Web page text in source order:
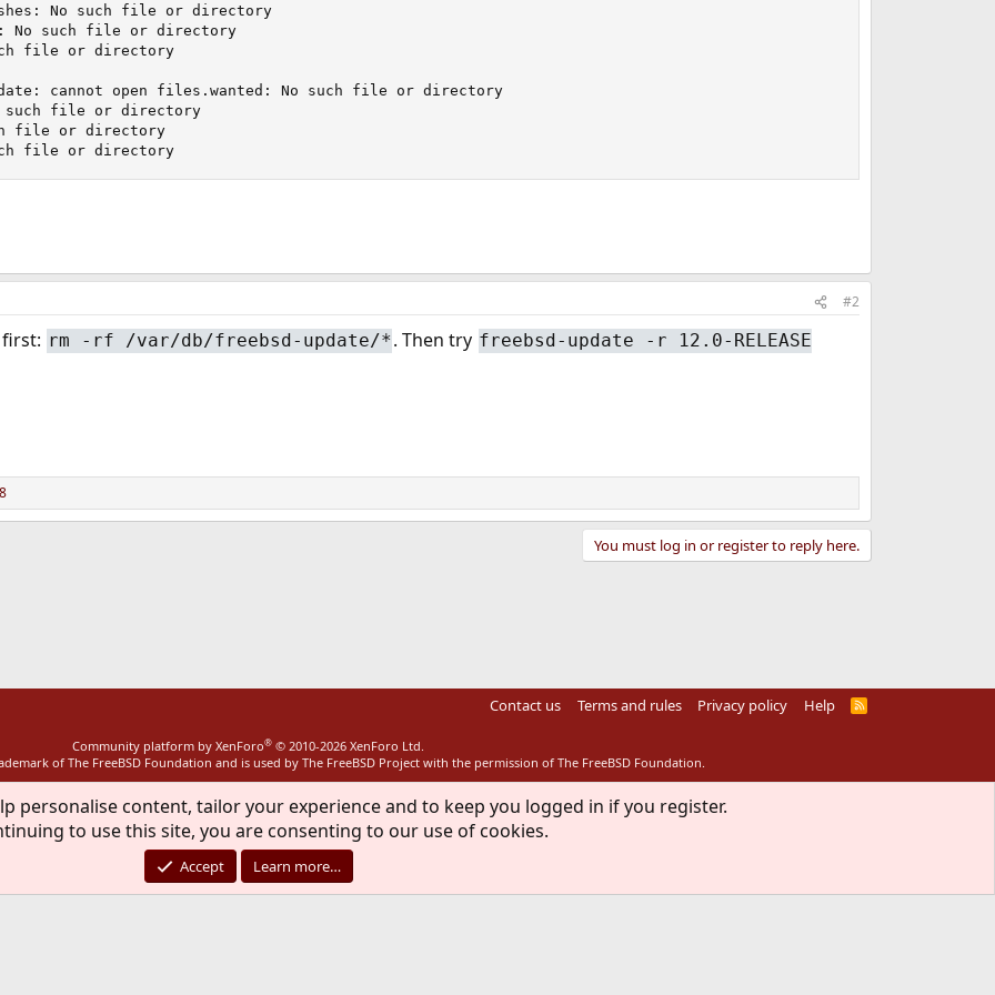
No such file or directory
No such file or directory
file or directory
cannot open files.wanted: No such file or directory
such file or directory
file or directory
file or directory
#2
rm -rf /var/db/freebsd-update/*. Then try freebsd-update -r 12.0-RELEASE
You must log in or register to reply here.
Contact us Terms and rules Privacy policy Help
R
Community platform by XenForo® © 2010-2026 XenForo Ltd.
of The FreeBSD Foundation and is used by The FreeBSD Project with the permission of The FreeBSD Foundation.
personalise content, tailor your experience and to keep you logged in if you register.
to use this site, you are consenting to our use of cookies.
Accept Learn more…